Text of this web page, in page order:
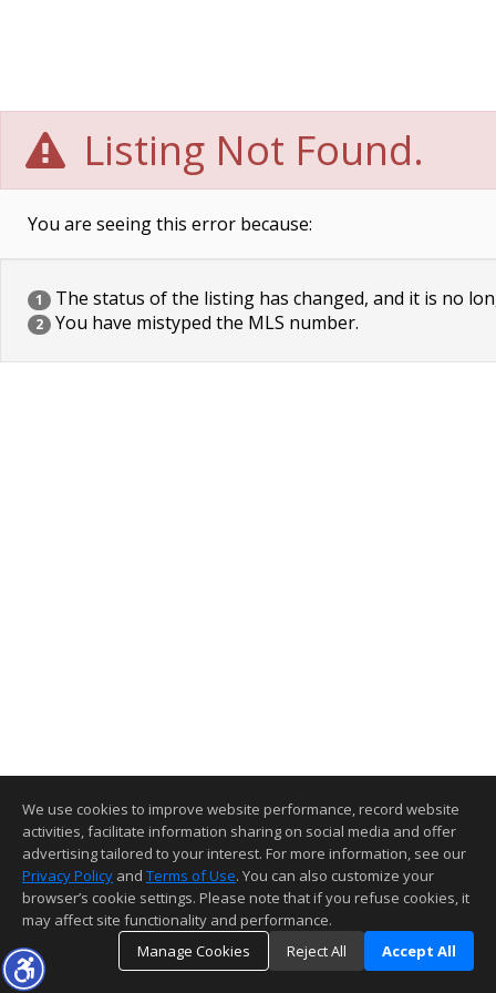
Listing Not Found.
You are seeing this error because:
1 The status of the listing has changed, and it is no
2 You have mistyped the MLS number.
We use cookies to improve website performance, record website
activities, facilitate information sharing on social media and offer
advertising tailored to your interest. For more information, see our
Privacy Policy and Terms of Use. You can also customize your
browser’s cookie settings. Please note that if you refuse cookies, it
may affect site functionality and performance.
Manage Cookies
Reject All Accept All